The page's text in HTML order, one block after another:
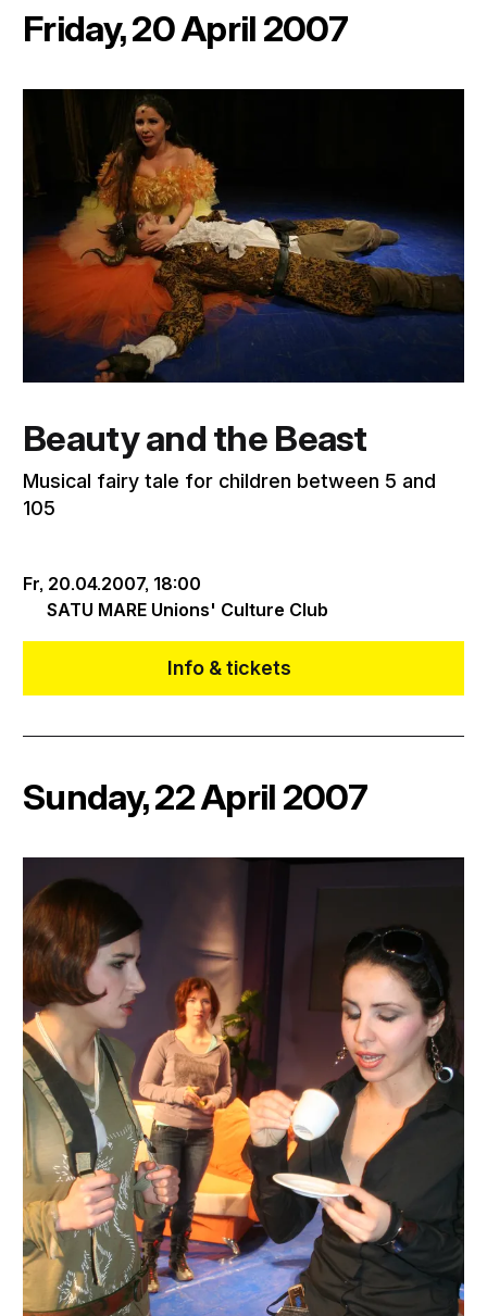
Friday, 20 April 2007
Fr, 20.04.2007, 18:00
SATU MARE Unions' Culture Club
Beauty and the Beast
Musical fairy tale for children between 5 and
105
Info & tickets
Sunday, 22 April 2007